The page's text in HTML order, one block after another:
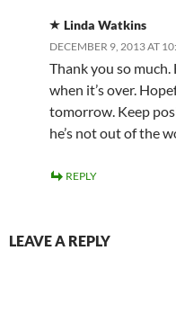
Linda Watkins
DECEMBER 9, 2013 AT
Thank you so
when it’s over.
tomorrow. Keep
he’s not out of the
REPLY
LEAVE A REPLY